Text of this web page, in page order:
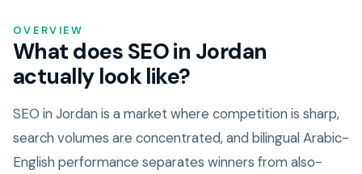
OVERVIEW
What does SEO in Jordan
actually look like?
SEO in Jordan is a market where competition is sharp,
search volumes are concentrated, and bilingual Arabic-
English performance separates winners from also-